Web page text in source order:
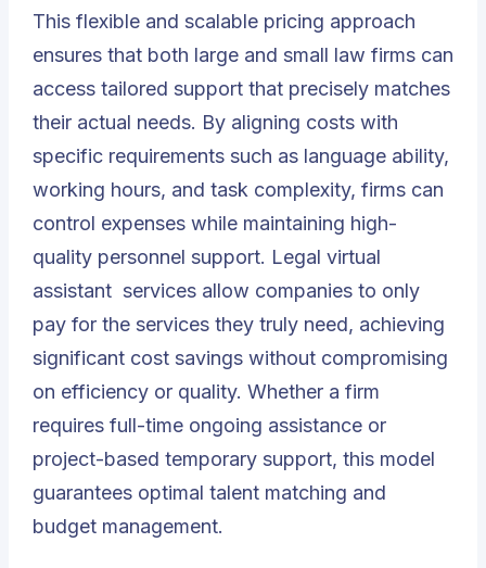
This flexible and scalable pricing approach
ensures that both large and small law firms can
access tailored support that precisely matches
their actual needs. By aligning costs with
specific requirements such as language ability,
working hours, and task complexity, firms can
control expenses while maintaining high-
quality personnel support. Legal virtual
assistant services allow companies to only
pay for the services they truly need, achieving
significant cost savings without compromising
on efficiency or quality. Whether a firm
requires full-time ongoing assistance or
project-based temporary support, this model
guarantees optimal talent matching and
budget management.